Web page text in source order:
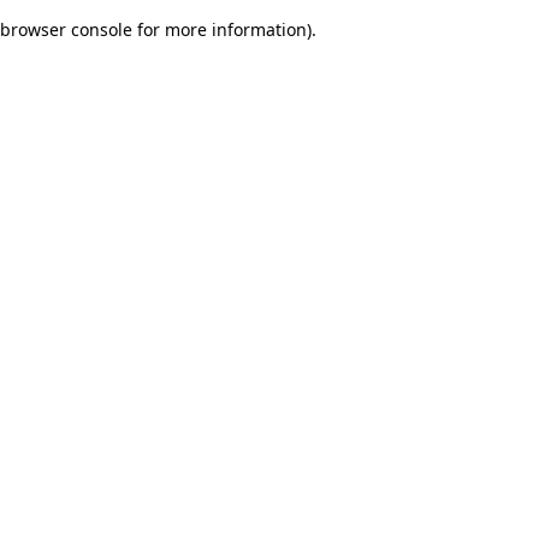
browser console for more information).